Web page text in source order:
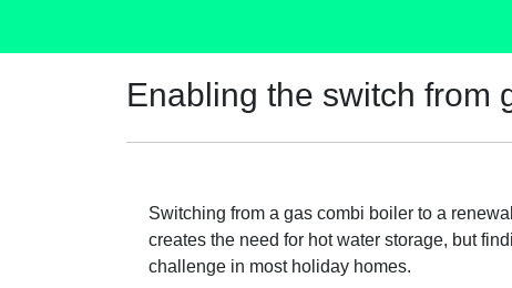
Enabling the switch from
Switching from a gas combi boiler to a
creates the need for hot water storage, but
challenge in most holiday homes.